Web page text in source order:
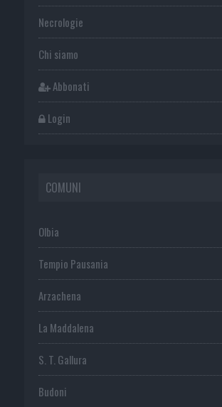
Necrologie
Chi siamo
Abbonati
Login
COMUNI
Olbia
Tempio Pausania
Arzachena
La Maddalena
S. T. Gallura
Budoni